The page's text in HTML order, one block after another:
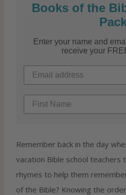
Books of the
Enter your name and
receive your
Remember back in the day
vacation Bible school teachers
rhymes to help them
of the Bible? Knowing the